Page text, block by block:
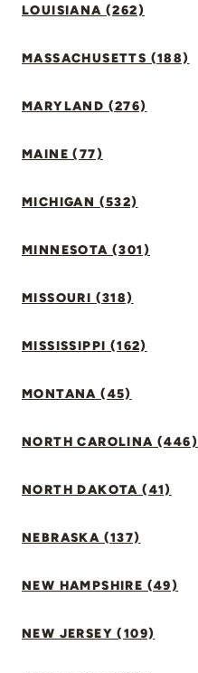
LOUISIANA (262)
MASSACHUSETTS (188)
MARYLAND (276)
MAINE (77)
MICHIGAN (532)
MINNESOTA (301)
MISSOURI (318)
MISSISSIPPI (162)
MONTANA (45)
NORTH CAROLINA (446)
NORTH DAKOTA (41)
NEBRASKA (137)
NEW HAMPSHIRE (49)
NEW JERSEY (109)